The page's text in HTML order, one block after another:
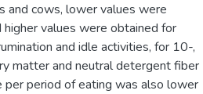
and cows, lower values were
higher values were obtained for
and idle activities, for 10-,
matter and neutral detergent fiber
per period of eating was also lower